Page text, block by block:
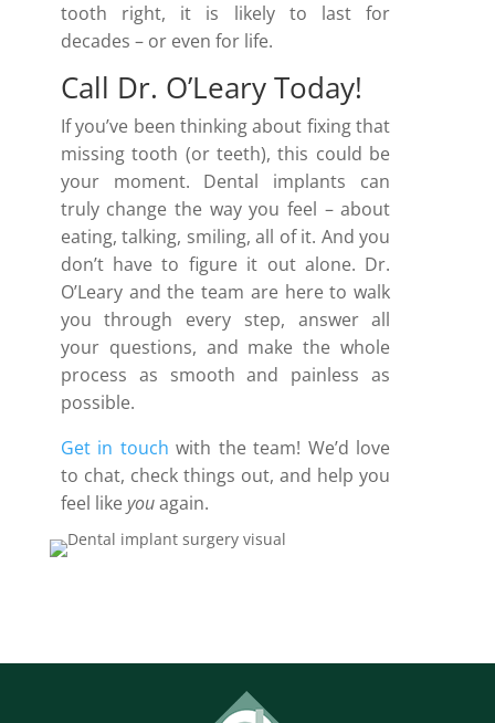
tooth right, it is likely to last for
decades – or even for life.
Call Dr. O’Leary Today!
If you’ve been thinking about fixing that
missing tooth (or teeth), this could be
your moment. Dental implants can
truly change the way you feel – about
eating, talking, smiling, all of it. And you
don’t have to figure it out alone. Dr.
O’Leary and the team are here to walk
you through every step, answer all
your questions, and make the whole
process as smooth and painless as
possible.
Get in touch with the team! We’d love
to chat, check things out, and help you
feel likeyouagain.